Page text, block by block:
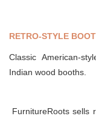
RETRO-STYLE
Classic American-
Indian wood booths.
FurnitureRoots sells